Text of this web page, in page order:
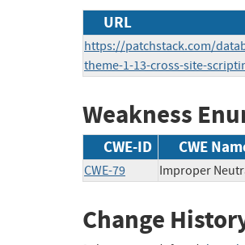
URL
https://patchstack.com/
theme-1-13-cross-site-
Weakness
CWE-ID CWE
CWE-79 Improper
Change